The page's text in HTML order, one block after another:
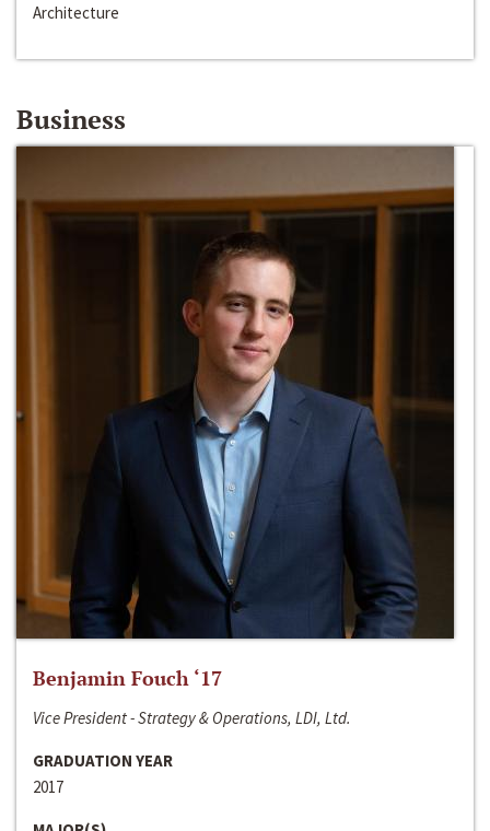
Architecture
Business
Benjamin Fouch ‘17
Vice President - Strategy & Operations, LDI, Ltd.
GRADUATION YEAR
2017